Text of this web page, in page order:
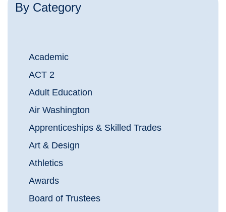
By Category
Academic
ACT 2
Adult Education
Air Washington
Apprenticeships & Skilled Trades
Art & Design
Athletics
Awards
Board of Trustees